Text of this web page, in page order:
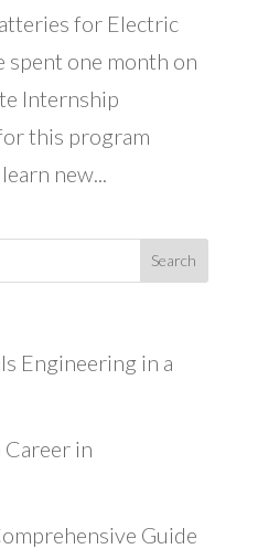
for Electric
spent one month on
Internship
this program
new...
Engineering in a
Career in
Guide